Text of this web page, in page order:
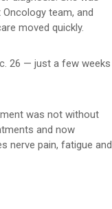
team, and
moved quickly.
26 — just a few weeks
was not without
and now
nerve pain, fatigue and